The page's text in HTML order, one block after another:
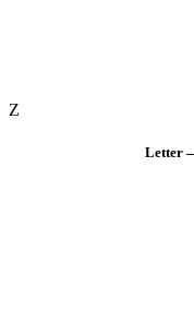
Z
Letter